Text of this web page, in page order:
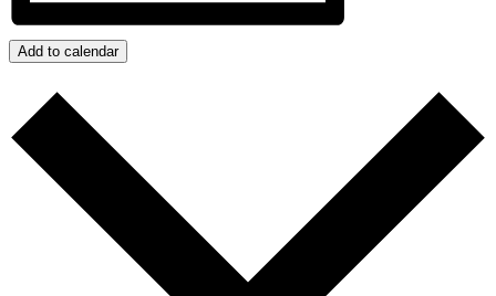
Add to calendar